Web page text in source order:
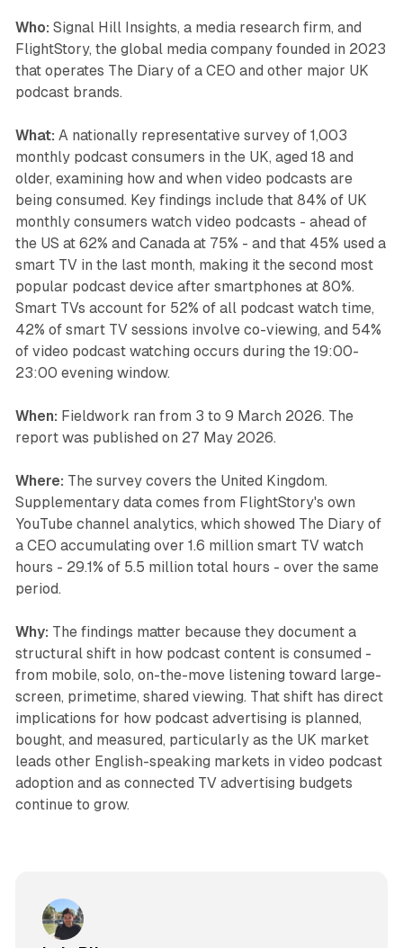
Who: Signal Hill Insights, a media research firm, and
FlightStory, the global media company founded in 2023
that operates The Diary of a CEO and other major UK
podcast brands.
What: A nationally representative survey of 1,003
monthly podcast consumers in the UK, aged 18 and
older, examining how and when video podcasts are
being consumed. Key findings include that 84% of UK
monthly consumers watch video podcasts - ahead of
the US at 62% and Canada at 75% - and that 45% used a
smart TV in the last month, making it the second most
popular podcast device after smartphones at 80%.
Smart TVs account for 52% of all podcast watch time,
42% of smart TV sessions involve co-viewing, and 54%
of video podcast watching occurs during the 19:00-
23:00 evening window.
When: Fieldwork ran from 3 to 9 March 2026. The
report was published on 27 May 2026.
Where: The survey covers the United Kingdom.
Supplementary data comes from FlightStory's own
YouTube channel analytics, which showed The Diary of
a CEO accumulating over 1.6 million smart TV watch
hours - 29.1% of 5.5 million total hours - over the same
period.
Why: The findings matter because they document a
structural shift in how podcast content is consumed -
from mobile, solo, on-the-move listening toward large-
screen, primetime, shared viewing. That shift has direct
implications for how podcast advertising is planned,
bought, and measured, particularly as the UK market
leads other English-speaking markets in video podcast
adoption and as connected TV advertising budgets
continue to grow.